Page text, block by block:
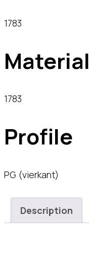
1783
Material
1783
Profile
PG (vierkant)
Description